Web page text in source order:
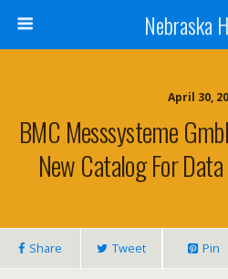
Nebraska
April 30,
BMC Messsysteme
New Catalog For
Share Tweet Pin